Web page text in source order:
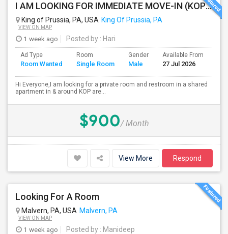
I AM LOOKING FOR IMMEDIATE MOVE-IN (KOP AREA): LOOKING FOR PRIVATE ROOM IN SHARED ACCOMODATION, MALE
King of Prussia, PA, USA King Of Prussia, PA
VIEW ON MAP
1 week ago Posted by : Hari
Ad Type
Room Wanted
Room
Single Room
Gender
Male
Available From
27 Jul 2026
Hi Everyone,I am looking for a private room and restroom in a shared
apartment in & around KOP are...
$900/ Month
View More Respond
Looking For A Room
Malvern, PA, USA Malvern, PA
VIEW ON MAP
1 week ago Posted by : Manideep